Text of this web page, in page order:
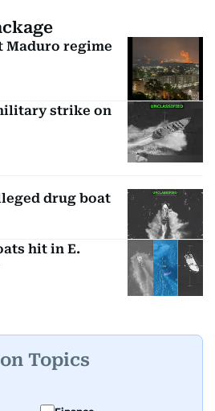
Maduro regime
strike on
drug boat
hit in E.
Topics